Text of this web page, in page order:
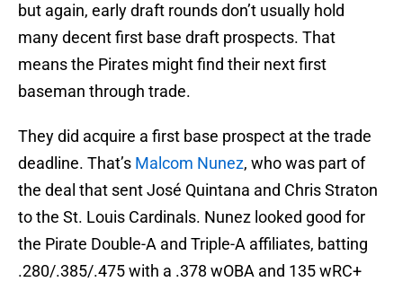
but again, early draft rounds don’t usually hold
many decent first base draft prospects. That
means the Pirates might find their next first
baseman through trade.
They did acquire a first base prospect at the trade
deadline. That’s Malcom Nunez, who was part of
the deal that sent José Quintana and Chris Straton
to the St. Louis Cardinals. Nunez looked good for
the Pirate Double-A and Triple-A affiliates, batting
.280/.385/.475 with a .378 wOBA and 135 wRC+